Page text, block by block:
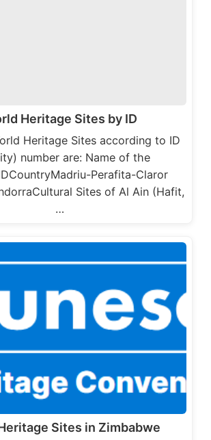
Heritage Sites by ID
Heritage Sites according to ID
number are: Name of the
Perafita-Claror
Sites of Al Ain (Hafit,
…
Sites in Zimbabwe